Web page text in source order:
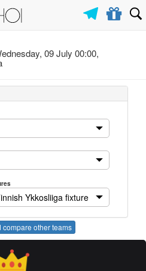
09 July 00:00,
compare other teams